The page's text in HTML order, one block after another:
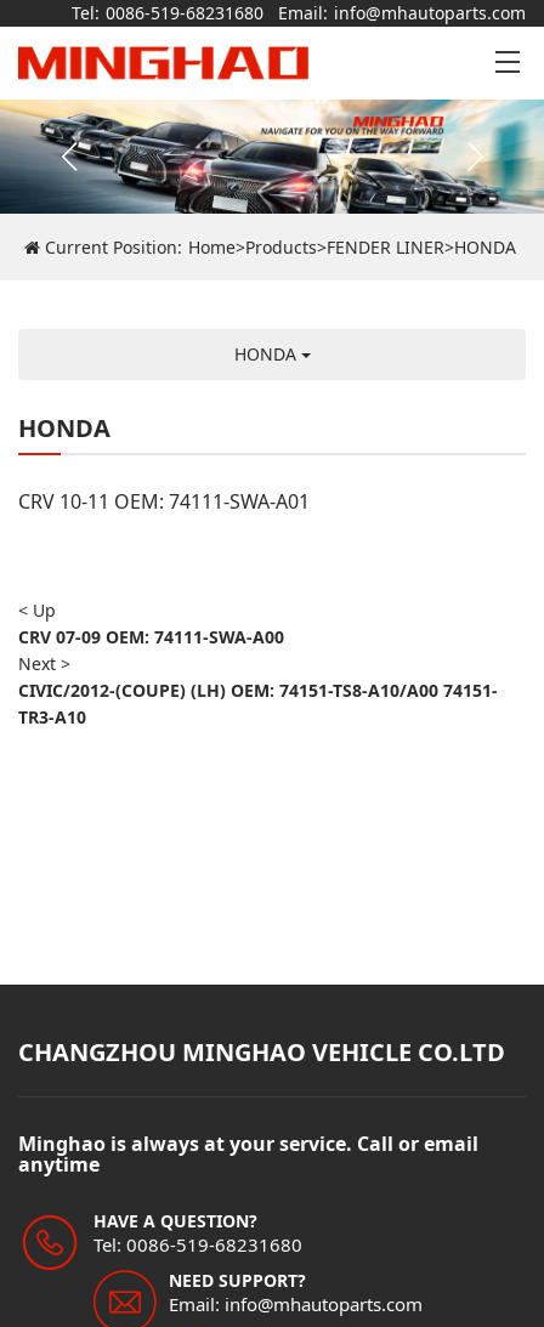
Tel: 0086-519-68231680 Email: info@mhautoparts.com
Current Position: Home>Products>FENDER LINER>HONDA
HONDA
HONDA
CRV 10-11 OEM: 74111-SWA-A01
< Up
CRV 07-09 OEM: 74111-SWA-A00
Next >
CIVIC/2012-(COUPE) (LH) OEM: 74151-TS8-A10/A00 74151-
TR3-A10
CHANGZHOU MINGHAO VEHICLE CO.LTD
Minghao is always at your service. Call or email
anytime
HAVE A QUESTION?
Tel: 0086-519-68231680
NEED SUPPORT?
Email: info@mhautoparts.com